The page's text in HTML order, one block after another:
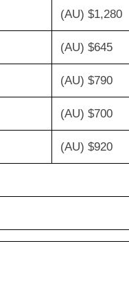
(AU) $1,280
(AU) $645
(AU) $790
(AU) $700
(AU) $920